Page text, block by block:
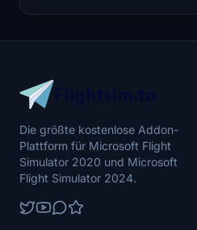
Die größte kostenlose Addon-
Plattform für Microsoft Flight
Simulator 2020 und Microsoft
Flight Simulator 2024.